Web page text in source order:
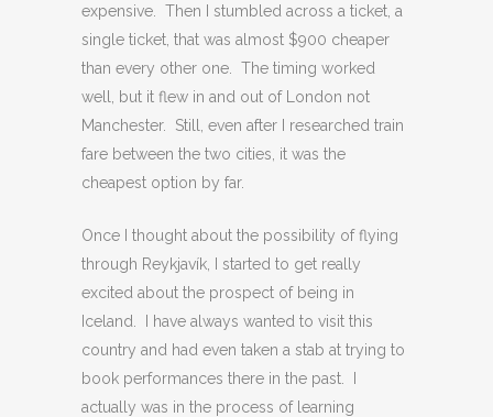
expensive. Then I stumbled across a ticket, a
single ticket, that was almost $900 cheaper
than every other one. The timing worked
well, but it flew in and out of London not
Manchester. Still, even after I researched train
fare between the two cities, it was the
cheapest option by far.
Once I thought about the possibility of flying
through Reykjavík, I started to get really
excited about the prospect of being in
Iceland. I have always wanted to visit this
country and had even taken a stab at trying to
book performances there in the past. I
actually was in the process of learning